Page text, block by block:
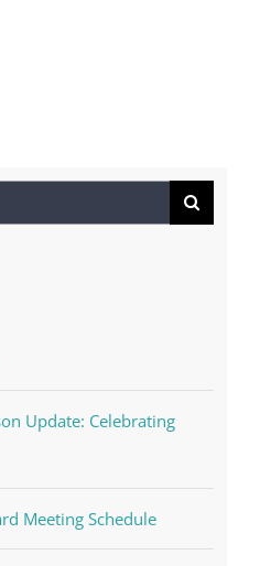
Update: Celebrating
Meeting Schedule